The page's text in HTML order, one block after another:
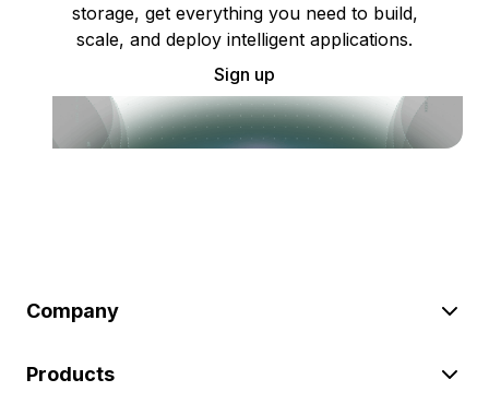
storage, get everything you need to build,
scale, and deploy intelligent applications.
Sign up
Company
Products